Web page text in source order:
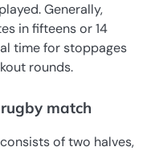
Generally,
in fifteens or 14
time for stoppages
rounds.
match
consists of two halves,